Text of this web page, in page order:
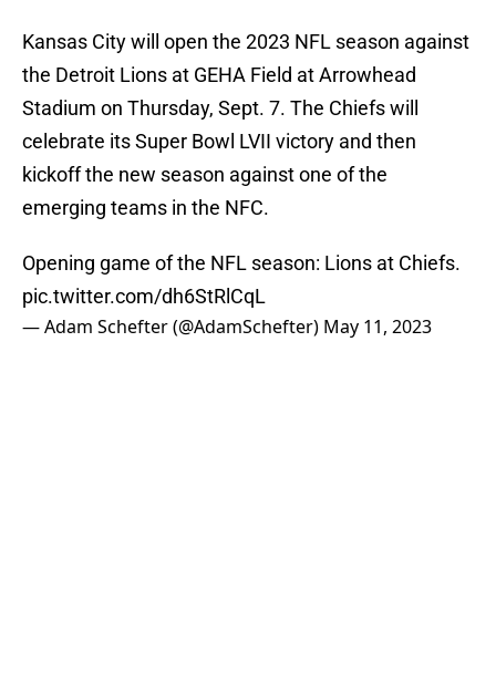
Kansas City will open the 2023 NFL season against
the Detroit Lions at GEHA Field at Arrowhead
Stadium on Thursday, Sept. 7. The Chiefs will
celebrate its Super Bowl LVII victory and then
kickoff the new season against one of the
emerging teams in the NFC.
Opening game of the NFL season: Lions at Chiefs.
pic.twitter.com/dh6StRlCqL
— Adam Schefter (@AdamSchefter) May 11, 2023